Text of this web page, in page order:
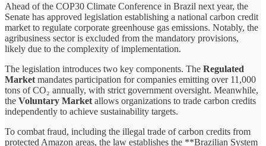
Ahead of the COP30 Climate Conference in Brazil next year, the
Senate has approved legislation establishing a national carbon credit
market to regulate corporate greenhouse gas emissions. Notably, the
agribusiness sector is excluded from the mandatory provisions,
likely due to the complexity of implementation.
The legislation introduces two key components. The Regulated
Market mandates participation for companies emitting over 11,000
tons of CO₂ annually, with strict government oversight. Meanwhile,
the Voluntary Market allows organizations to trade carbon credits
independently to achieve sustainability targets.
To combat fraud, including the illegal trade of carbon credits from
protected Amazon areas, the law establishes the **Brazilian System